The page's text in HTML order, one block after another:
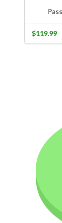
$119.99